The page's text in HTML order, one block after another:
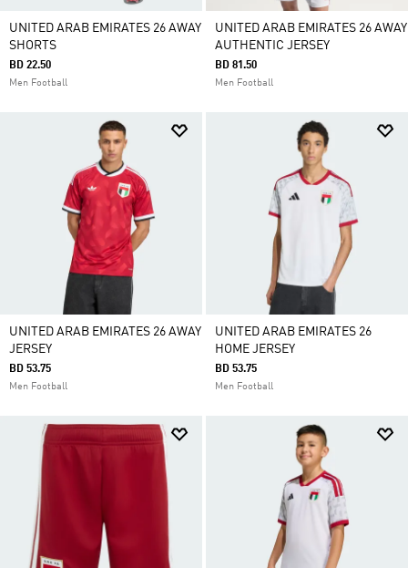
UNITED ARAB EMIRATES 26 AWAY
SHORTS
BD 22.50
Men Football
UNITED ARAB EMIRATES 26 AWAY
AUTHENTIC JERSEY
BD 81.50
Men Football
UNITED ARAB EMIRATES 26 AWAY
JERSEY
BD 53.75
Men Football
UNITED ARAB EMIRATES 26
HOME JERSEY
BD 53.75
Men Football